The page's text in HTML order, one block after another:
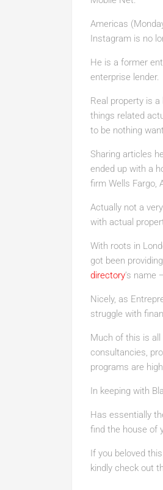
Americas
Instagram is no
He is a former
enterprise lender.
Real property is
things related
to be nothing
Sharing articles
ended up with a
firm Wells Fargo,
Actually not a
with actual
With roots in
got been
directory’s name
Nicely, as
struggle with
Much of this is all
consultancies,
programs are
In keeping with
Has essentially
find the house of
If you beloved
kindly check out